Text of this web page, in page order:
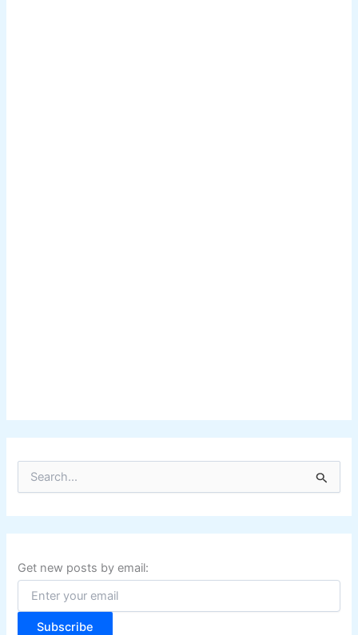
r
c
f
o
:
Get new posts by email:
Subscribe